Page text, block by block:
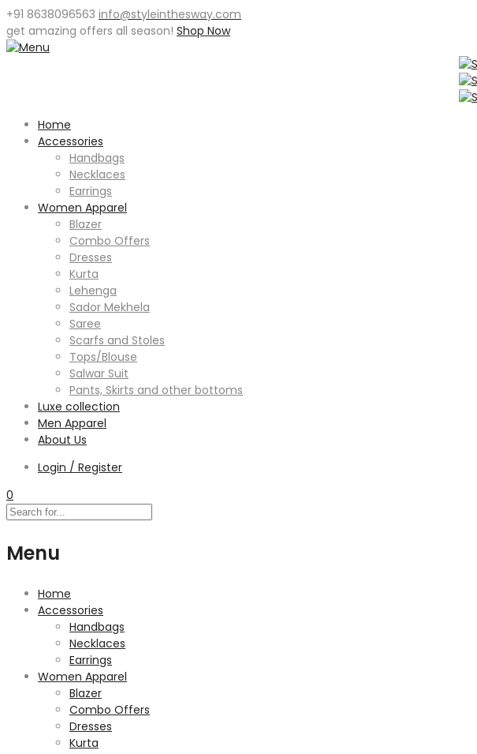
+91 8638096563 info@styleinthesway.com
get amazing offers all season! Shop Now
Home
Accessories
Handbags
Necklaces
Earrings
Women Apparel
Blazer
Combo Offers
Dresses
Kurta
Lehenga
Sador Mekhela
Saree
Scarfs and Stoles
Tops/Blouse
Salwar Suit
Pants, Skirts and other bottoms
Luxe collection
Men Apparel
About Us
Login / Register
0
Menu
Home
Accessories
Handbags
Necklaces
Earrings
Women Apparel
Blazer
Combo Offers
Dresses
Kurta